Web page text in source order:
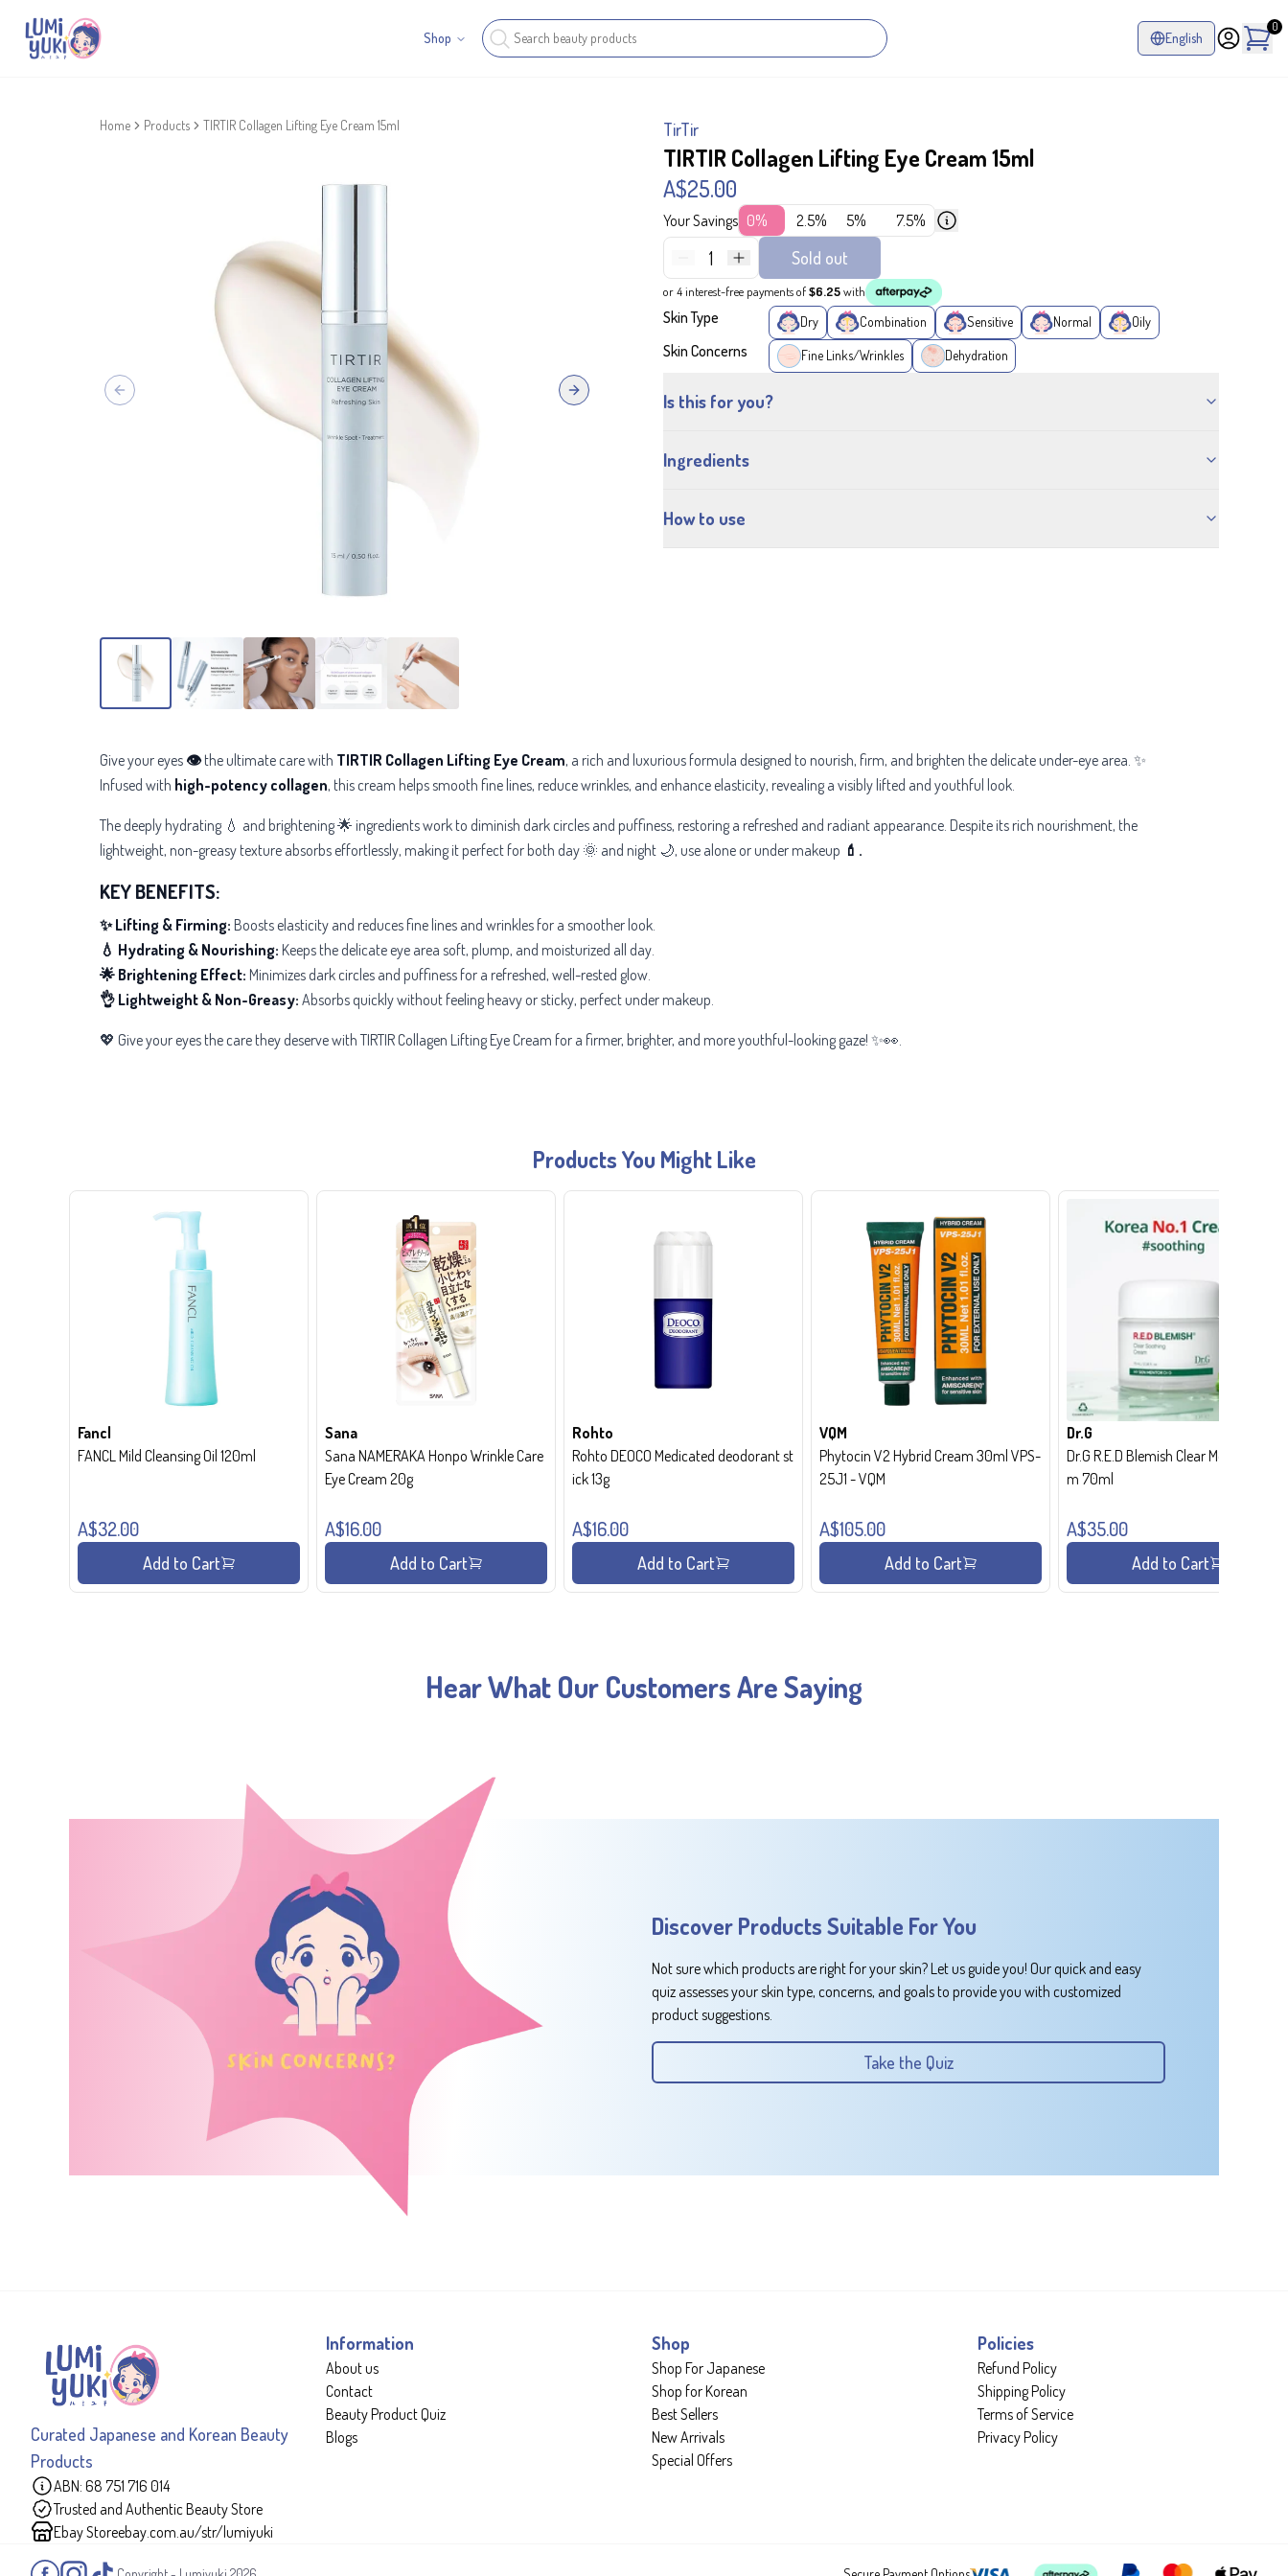
Shop English
0
Home Products TIRTIR Collagen Lifting Eye Cream 15ml
Previous slide Next slide
TirTir
TIRTIR Collagen Lifting Eye Cream 15ml
A$25.00
Your Savings 0% 2.5% 5% 7.5%
1 Sold out
or 4 interest-free payments of$6.25with
Skin Type Dry Combination Sensitive Normal Oily
Skin Concerns Fine Links/Wrinkles Dehydration
Is this for you?
Ingredients
How to use
Give your eyes 👁the ultimate care with TIRTIR Collagen Lifting Eye Cream, a rich and luxurious formula designed to nourish, firm, and brighten the delicate under-eye area. ✨
Infused with high-potency collagen, this cream helpssmooth fine lines, reduce wrinkles, and enhance elasticity, revealing a visibly lifted and youthful look.
The deeply hydrating 💧 and brightening 🌟 ingredients work to diminish dark circles and puffiness, restoring a refreshed and radiant appearance. Despite its rich nourishment, the
lightweight, non-greasy texture absorbs effortlessly, making it perfect for both day 🌞 and night 🌙, use alone or under makeup 💄.
KEY BENEFITS:
✨ Lifting & Firming: Boosts elasticity and reduces fine lines and wrinkles for a smoother look.
💧 Hydrating & Nourishing: Keeps the delicate eye area soft, plump, and moisturized all day.
🌟 Brightening Effect: Minimizes dark circles and puffiness for a refreshed, well-rested glow.
👌 Lightweight & Non-Greasy: Absorbs quickly without feeling heavy or sticky, perfect under makeup.
💖 Give your eyes the care they deserve with TIRTIR Collagen Lifting Eye Cream for a firmer, brighter, and more youthful-looking gaze! ✨👀.
Products You Might Like
Fancl
FANCL Mild Cleansing Oil 120ml
A$32.00
Add to Cart
Sana
Sana NAMERAKA Honpo Wrinkle Care
Eye Cream 20g
A$16.00
Add to Cart
Rohto
Rohto DEOCO Medicated deodorant st
ick 13g
A$16.00
Add to Cart
VQM
Phytocin V2 Hybrid Cream 30ml VPS-
25J1 - VQM
A$105.00
Add to Cart
Dr.G
Dr.G R.E.D Blemish Clear Moisture Crea
m 70ml
A$35.00
Add to Cart
Hear What Our Customers Are Saying
Discover Products Suitable For You
Not sure which products are right for your skin? Let us guide you! Our quick and easy
quiz assesses your skin type, concerns, and goals to provide you with customized
product suggestions.
Take the Quiz
Curated Japanese and Korean Beauty
Products
ABN: 68 751 716 014
Trusted and Authentic Beauty Store
Ebay Storeebay.com.au/str/lumiyuki
Information
About us
Contact
Beauty Product Quiz
Blogs
Shop
Shop For Japanese
Shop for Korean
Best Sellers
New Arrivals
Special Offers
Policies
Refund Policy
Shipping Policy
Terms of Service
Privacy Policy